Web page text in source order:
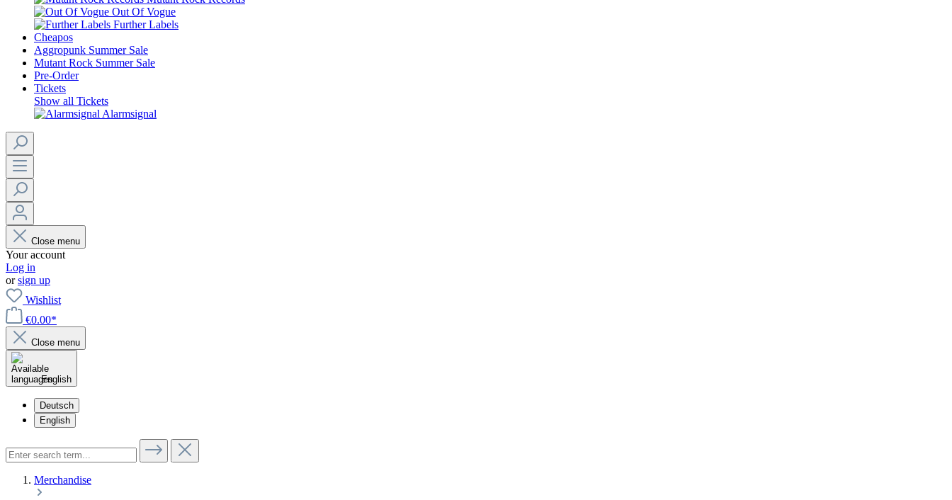
Out Of Vogue
Further Labels
Cheapos
Aggropunk Summer Sale
Mutant Rock Summer Sale
Pre-Order
Tickets
Show all Tickets
Alarmsignal
Close menu
Your account
Log in
orsign up
Wishlist
€0.00*
Close menu
English
Deutsch
English
Merchandise